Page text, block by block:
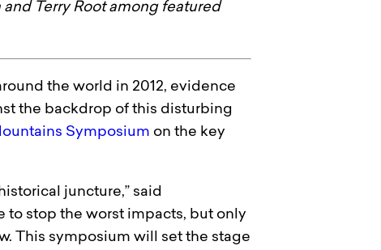
Terry Root among featured
the world in 2012, evidence
the backdrop of this disturbing
Symposium on the key
juncture,” said
to stop the worst impacts, but only
This symposium will set the stage